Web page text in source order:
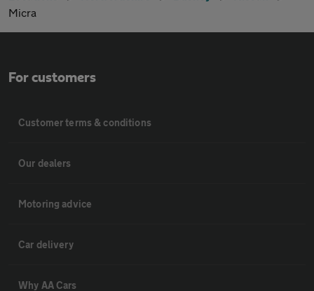
Micra
For customers
Customer terms & conditions
Our dealers
Motoring advice
Car delivery
Why AA Cars